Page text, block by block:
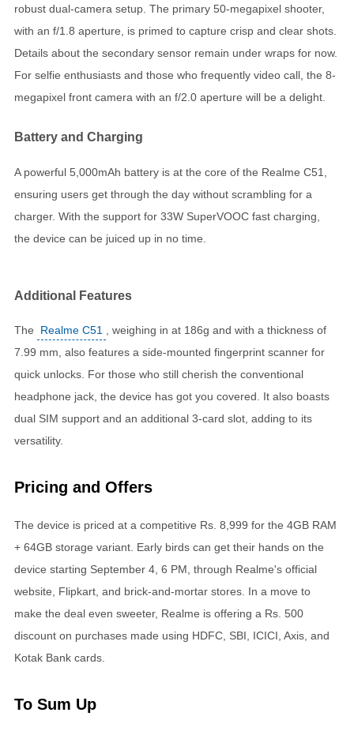
robust dual-camera setup. The primary 50-megapixel shooter,
with an f/1.8 aperture, is primed to capture crisp and clear shots.
Details about the secondary sensor remain under wraps for now.
For selfie enthusiasts and those who frequently video call, the 8-
megapixel front camera with an f/2.0 aperture will be a delight.
Battery and Charging
A powerful 5,000mAh battery is at the core of the Realme C51,
ensuring users get through the day without scrambling for a
charger. With the support for 33W SuperVOOC fast charging,
the device can be juiced up in no time.
Additional Features
The Realme C51 , weighing in at 186g and with a thickness of
7.99 mm, also features a side-mounted fingerprint scanner for
quick unlocks. For those who still cherish the conventional
headphone jack, the device has got you covered. It also boasts
dual SIM support and an additional 3-card slot, adding to its
versatility.
Pricing and Offers
The device is priced at a competitive Rs. 8,999 for the 4GB RAM
+ 64GB storage variant. Early birds can get their hands on the
device starting September 4, 6 PM, through Realme's official
website, Flipkart, and brick-and-mortar stores. In a move to
make the deal even sweeter, Realme is offering a Rs. 500
discount on purchases made using HDFC, SBI, ICICI, Axis, and
Kotak Bank cards.
To Sum Up